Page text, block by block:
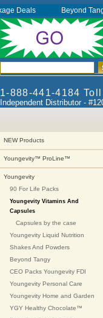
1-888-441-4184
Independent Distributor -
NEW Products
Youngevity™ ProLine™
Youngevity
90 For Life Packs
Youngevity Vitamins And
Capsules
Capsules by the case
Youngevity Liquid Nutrition
Shakes And Powders
Beyond Tangy
CEO Packs Youngevity FDI
Youngevity Personal Care
Youngevity Home and Garden
YGY Healthy Chocolate™
Deals Beyond